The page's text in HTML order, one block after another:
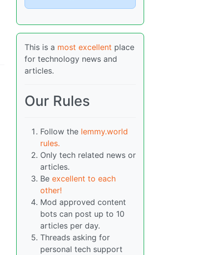
This is a most excellent place
for technology news and
articles.
Our Rules
Follow the lemmy.world
rules.
Only tech related news or
articles.
Be excellent to each
other!
Mod approved content
bots can post up to 10
articles per day.
Threads asking for
personal tech support